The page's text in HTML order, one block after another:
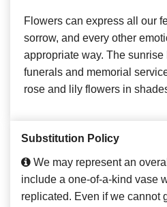
Flowers can express all our
sorrow, and every other
appropriate way. The sunrise
funerals and memorial
rose and lily flowers in
Substitution Policy
We may represent an
include a one-of-a-kind vase
replicated. Even if we cannot